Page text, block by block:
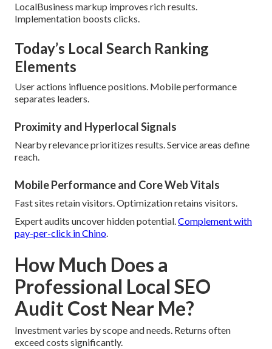
LocalBusiness markup improves rich results.
Implementation boosts clicks.
Today’s Local Search Ranking
Elements
User actions influence positions. Mobile performance
separates leaders.
Proximity and Hyperlocal Signals
Nearby relevance prioritizes results. Service areas define
reach.
Mobile Performance and Core Web Vitals
Fast sites retain visitors. Optimization retains visitors.
Expert audits uncover hidden potential.Complement with
pay-per-click in Chino.
How Much Does a
Professional Local SEO
Audit Cost Near Me?
Investment varies by scope and needs. Returns often
exceed costs significantly.